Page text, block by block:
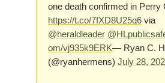
one death confirmed in Perry
https://t.co/7fXD8U25q6 via
@heraldleader
om/vj935k9ERK— Ryan C.
(@ryanhermens) July 28,